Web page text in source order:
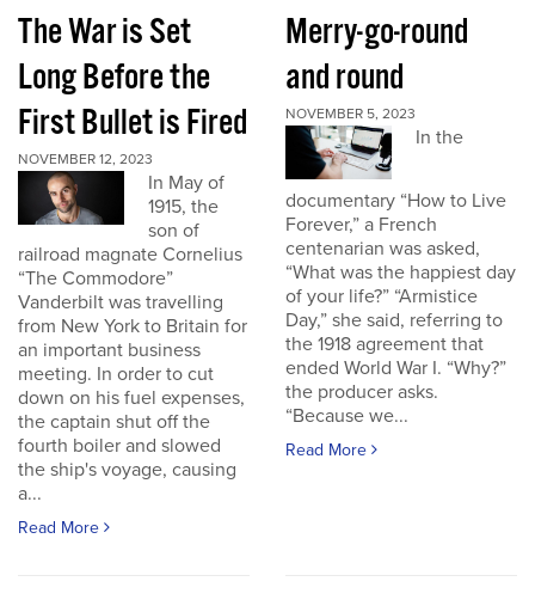
The War is Set
Long Before the
First Bullet is Fired
NOVEMBER 12, 2023
In May of
1915, the
son of
railroad magnate Cornelius
“The Commodore”
Vanderbilt was travelling
from New York to Britain for
an important business
meeting. In order to cut
down on his fuel expenses,
the captain shut off the
fourth boiler and slowed
the ship's voyage, causing
a...
Read More
Merry-go-round
and round
NOVEMBER 5, 2023
In the
documentary “How to Live
Forever,” a French
centenarian was asked,
“What was the happiest day
of your life?” “Armistice
Day,” she said, referring to
the 1918 agreement that
ended World War I. “Why?”
the producer asks.
“Because we...
Read More